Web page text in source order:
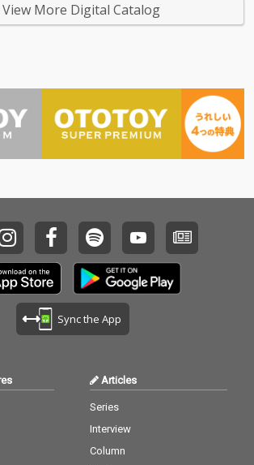
View More Digital Catalog
Sync the App
Articles
Series
Interview
Column